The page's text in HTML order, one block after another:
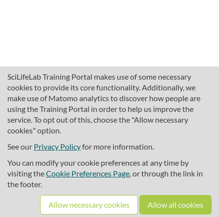
SciLifeLab Training Portal makes use of some necessary
cookies to provide its core functionality. Additionally, we
make use of Matomo analytics to discover how people are
using the Training Portal in order to help us improve the
service. To opt out of this, choose the "Allow necessary
cookies" option.
See our Privacy Policyfor more information.
You can modify your cookie preferences at any time by
visiting theCookie Preferences Page, or through the link in
the footer.
Allow necessary cookies Allow all cookies
About SciLifeLab Training
Cookie preferences